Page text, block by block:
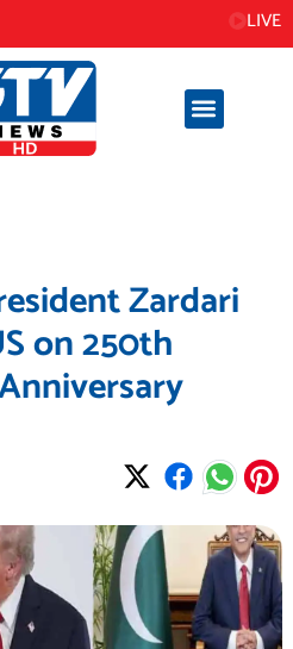
LIVE
Zardari
on 250th